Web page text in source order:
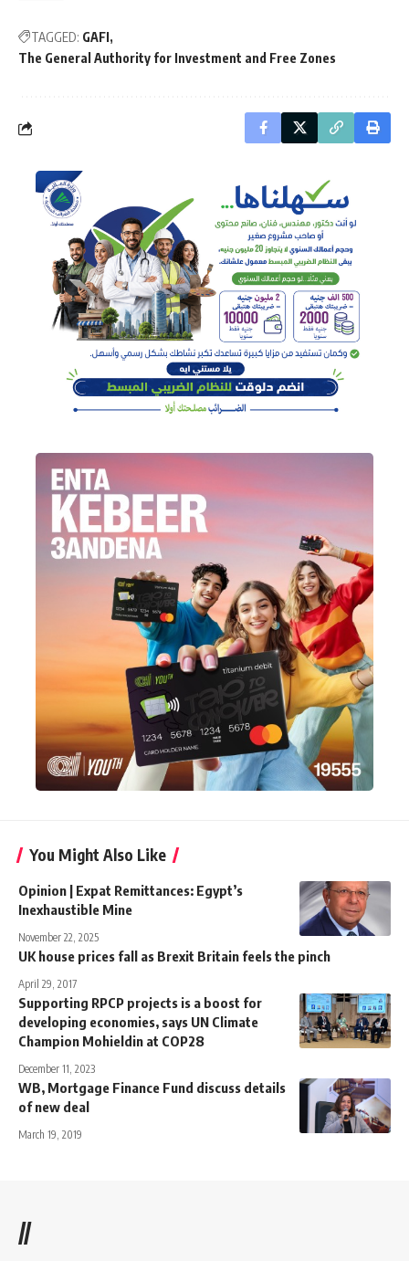
TAGGED: GAFI
The General Authority for Investment and Free Zones
You Might Also Like
Opinion | Expat Remittances: Egypt’s
Inexhaustible Mine
November 22, 2025
UK house prices fall as Brexit Britain feels the pinch
April 29, 2017
Supporting RPCP projects is a boost for
developing economies, says UN Climate
Champion Mohieldin at COP28
December 11, 2023
WB, Mortgage Finance Fund discuss details
of new deal
March 19, 2019
//